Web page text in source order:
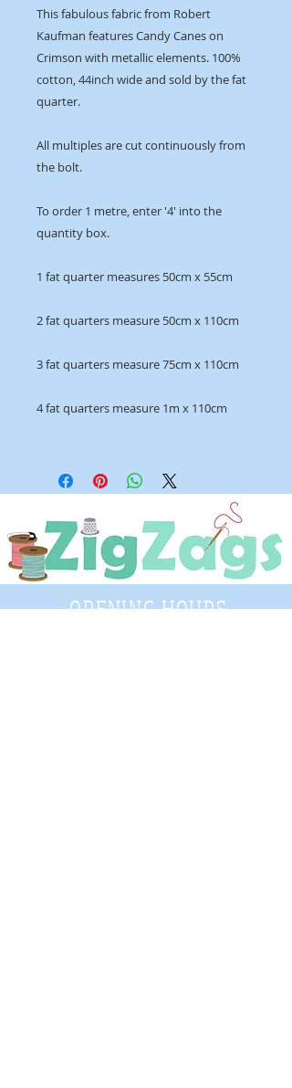
This fabulous fabric from Robert
Kaufman features Candy Canes on
Crimson with metallic elements. 100%
cotton, 44inch wide and sold by the fat
quarter.
All multiples are cut continuously from
the bolt.
To order 1 metre, enter '4' into the
quantity box.
1 fat quarter measures 50cm x 55cm
2 fat quarters measure 50cm x 110cm
3 fat quarters measure 75cm x 110cm
4 fat quarters measure 1m x 110cm
OPENING HOURS